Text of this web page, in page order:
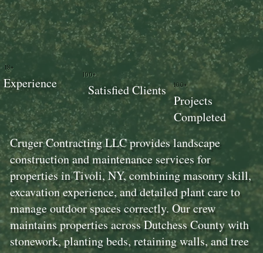
Cruger Contracting LLC provides landscape
construction and maintenance services for
properties in Tivoli, NY, combining masonry skill,
excavation experience, and detailed plant care to
manage outdoor spaces correctly. Our crew
maintains properties across Dutchess County with
stonework, planting beds, retaining walls, and tree
100+
Projects
Completed
100+
Satisfied Clients
18+
Experience